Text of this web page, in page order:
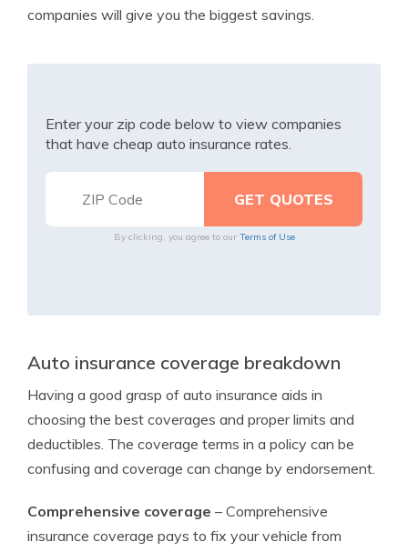
companies will give you the biggest savings.
Enter your zip code below to view companies
that have cheap auto insurance rates.
By clicking, you agree to our Terms of Use
Auto insurance coverage breakdown
Having a good grasp of auto insurance aids in
choosing the best coverages and proper limits and
deductibles. The coverage terms in a policy can be
confusing and coverage can change by endorsement.
Comprehensive coverage – Comprehensive
insurance coverage pays to fix your vehicle from